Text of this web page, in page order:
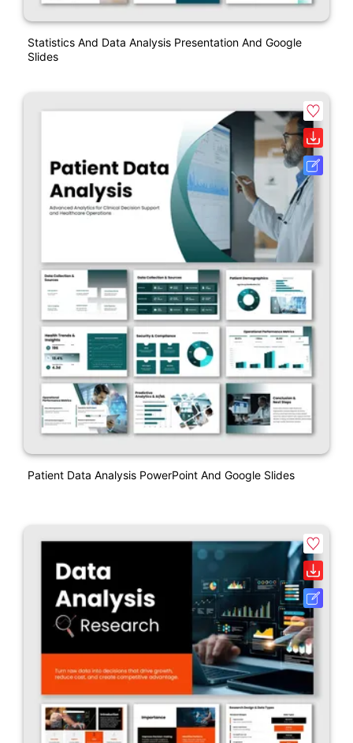
Statistics And Data Analysis Presentation And Google
Slides
Patient Data Analysis PowerPoint And Google Slides